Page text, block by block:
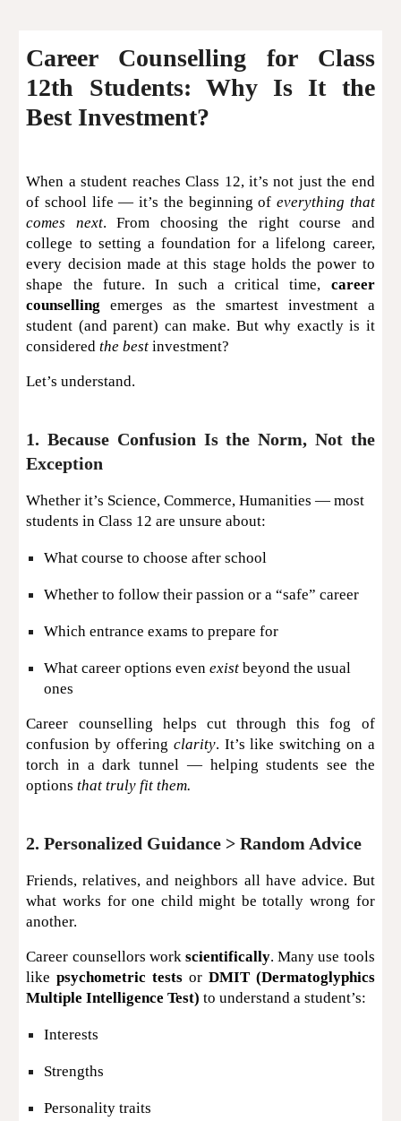
Career Counselling for Class
12th Students: Why Is It the
Best Investment?
When a student reaches Class 12, it’s not just the end
of school life — it’s the beginning of everything that
comes next. From choosing the right course and
college to setting a foundation for a lifelong career,
every decision made at this stage holds the power to
shape the future. In such a critical time, career
counselling emerges as the smartest investment a
student (and parent) can make. But why exactly is it
consideredthe best investment?
Let’s understand.
1. Because Confusion Is the Norm, Not the
Exception
Whether it’s Science, Commerce, Humanities — most
students in Class 12 are unsure about:
What course to choose after school
Whether to follow their passion or a “safe” career
Which entrance exams to prepare for
What career options evenexist beyond the usual
ones
Career counselling helps cut through this fog of
confusion by offering clarity. It’s like switching on a
torch in a dark tunnel — helping students see the
optionsthat truly fit them.
2. Personalized Guidance > Random Advice
Friends, relatives, and neighbors all have advice. But
what works for one child might be totally wrong for
another.
Career counsellors work scientifically. Many use tools
likepsychometric tests or DMIT (Dermatoglyphics
Multiple Intelligence Test) to understand a student’s:
Interests
Strengths
Personality traits